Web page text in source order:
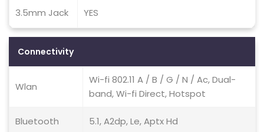
3.5mm Jack YES
Connectivity
Wlan
Wi-fi 802.11 A / B / G / N / Ac, Dual-
band, Wi-fi Direct, Hotspot
Bluetooth 5.1, A2dp, Le, Aptx Hd